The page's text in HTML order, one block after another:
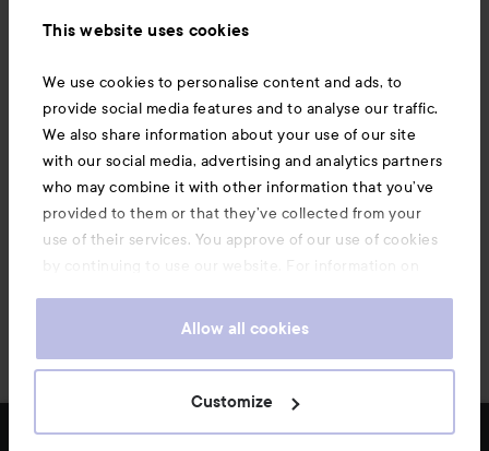
This website uses cookies
We use cookies to personalise content and ads, to
provide social media features and to analyse our traffic.
We also share information about your use of our site
with our social media, advertising and analytics partners
who may combine it with other information that you’ve
provided to them or that they’ve collected from your
use of their services. You approve of our use of cookies
by continuing to use our website. For information on
Allow all cookies
Customize
FILTER MOST SOLD
Also of interest